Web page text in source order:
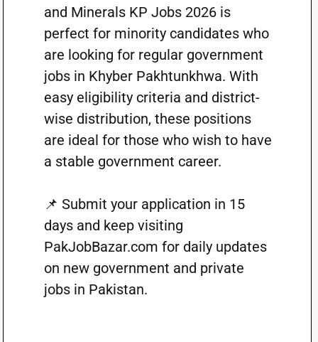
and Minerals KP Jobs 2026 is
perfect for minority candidates who
are looking for regular government
jobs in Khyber Pakhtunkhwa. With
easy eligibility criteria and district-
wise distribution, these positions
are ideal for those who wish to have
a stable government career.
📌 Submit your application in 15
days and keep visiting
PakJobBazar.com for daily updates
on new government and private
jobs in Pakistan.